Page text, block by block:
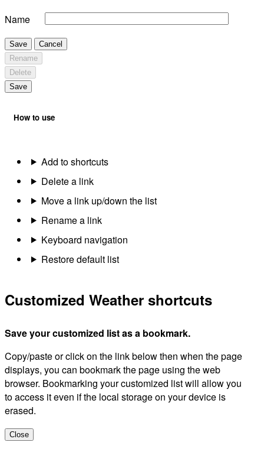
Name
Save
Cancel
Rename
Delete
Save
How to use
Add to shortcuts
Delete a link
Move a link up/down the list
Rename a link
Keyboard navigation
Restore default list
Customized Weather shortcuts
Save your customized list as a bookmark.
Copy/paste or click on the link below then when the page
displays, you can bookmark the page using the web
browser. Bookmarking your customized list will allow you
to access it even if the local storage on your device is
erased.
Close